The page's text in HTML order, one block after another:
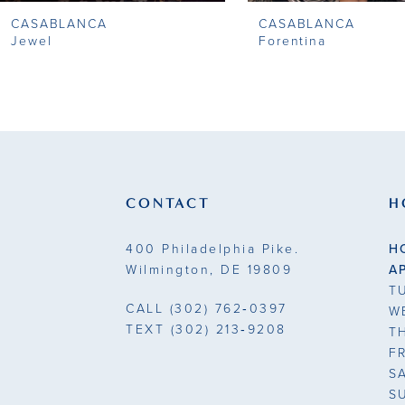
9
CASABLANCA
Jewel
CASABLANCA
Forentina
CONTACT
400 Philadelphia Pike.
Wilmington, DE 19809
CALL (302) 762‑0397
TEXT (302) 213‑9208